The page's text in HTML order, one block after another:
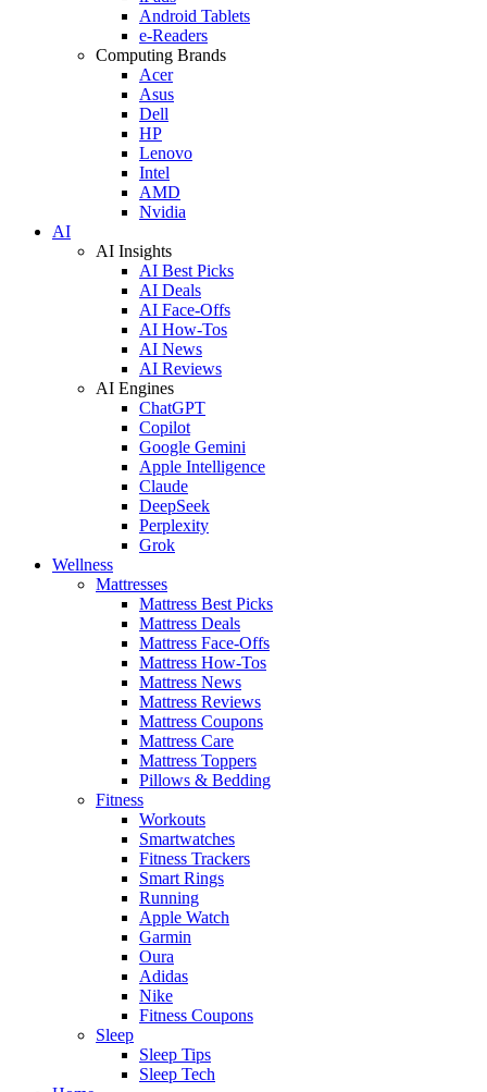
Android Tablets
e-Readers
Computing Brands
Acer
Asus
Dell
HP
Lenovo
Intel
AMD
Nvidia
AI
AI Insights
AI Best Picks
AI Deals
AI Face-Offs
AI How-Tos
AI News
AI Reviews
AI Engines
ChatGPT
Copilot
Google Gemini
Apple Intelligence
Claude
DeepSeek
Perplexity
Grok
Wellness
Mattresses
Mattress Best Picks
Mattress Deals
Mattress Face-Offs
Mattress How-Tos
Mattress News
Mattress Reviews
Mattress Coupons
Mattress Care
Mattress Toppers
Pillows & Bedding
Fitness
Workouts
Smartwatches
Fitness Trackers
Smart Rings
Running
Apple Watch
Garmin
Oura
Adidas
Nike
Fitness Coupons
Sleep
Sleep Tips
Sleep Tech